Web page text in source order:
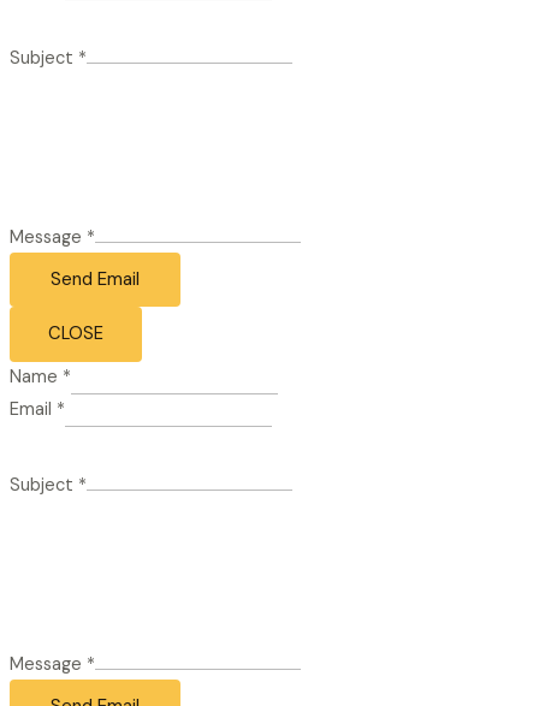
Subject *
Message *
Send Email
CLOSE
Name *
Email *
Subject *
Message *